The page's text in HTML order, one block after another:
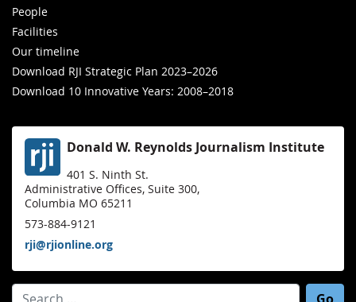
People
Facilities
Our timeline
Download RJI Strategic Plan 2023–2026
Download 10 Innovative Years: 2008–2018
Donald W. Reynolds Journalism Institute
401 S. Ninth St.
Administrative Offices, Suite 300,
Columbia MO 65211
573-884-9121
rji@rjionline.org
Search for: